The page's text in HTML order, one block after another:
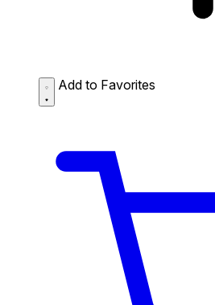
Add to Favorites